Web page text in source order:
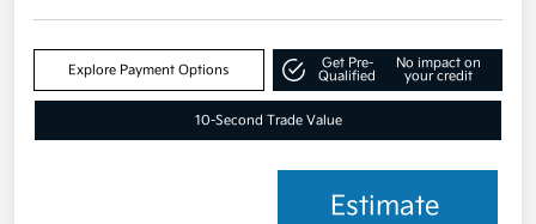
Explore Payment Options
Get Pre-
Qualified
No impact on
your credit
10-Second Trade Value
Estimate